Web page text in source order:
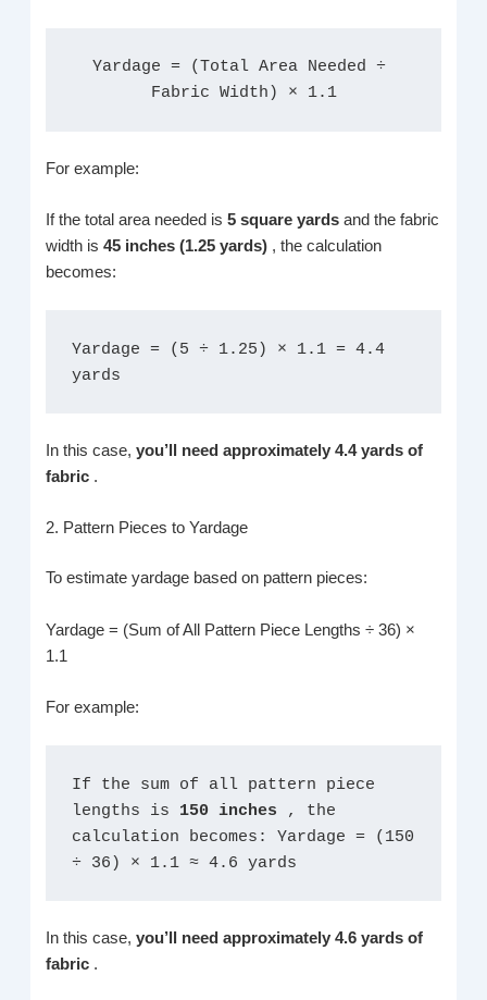
Yardage = (Total Area Needed ÷
Fabric Width) × 1.1
For example:
If the total area needed is5 square yardsand the fabric
width is45 inches (1.25 yards) , the calculation
becomes:
Yardage = (5 ÷ 1.25) × 1.1 = 4.4
yards
In this case,you’ll need approximately 4.4 yards of
fabric .
2. Pattern Pieces to Yardage
To estimate yardage based on pattern pieces:
Yardage = (Sum of All Pattern Piece Lengths ÷ 36) ×
1.1
For example:
If the sum of all pattern piece
lengths is 150 inches
, the
calculation becomes: Yardage = (150
÷ 36) × 1.1 ≈ 4.6 yards
In this case,you’ll need approximately 4.6 yards of
fabric .